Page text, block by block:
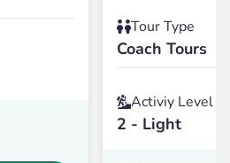
Tour Type
Coach Tours
Activiy Level
2 - Light